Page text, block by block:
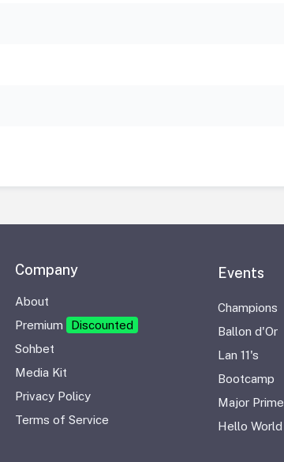
Company
About
Premium
Discounted
Sohbet
Media Kit
Privacy Policy
Terms of Service
Events
Champions
Ballon d'Or
Lan 11's
Bootcamp
Major Prime
Hello World